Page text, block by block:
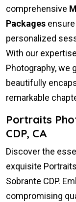
comprehensive
Packages
personalized
With our
Photography, we
beautifully
remarkable
Portraits
CDP, CA
Discover the
exquisite
Sobrante CDP.
compromising